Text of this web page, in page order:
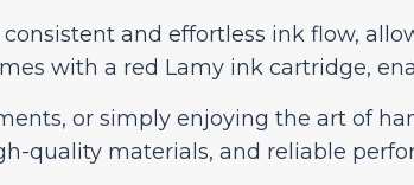
and effortless ink flow,
with a red Lamy ink cartridge,
or simply enjoying the art of
quality materials, and reliable